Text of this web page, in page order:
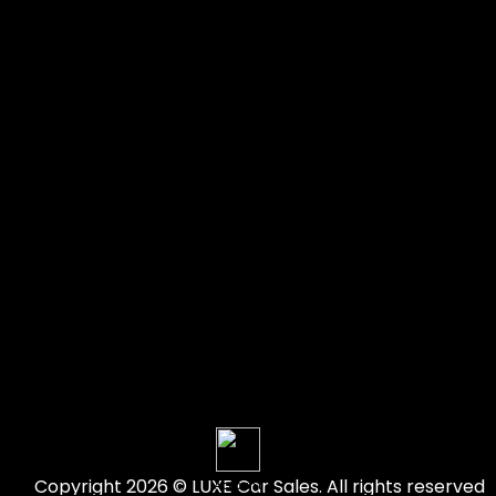
Copyright 2026 © LUXE Car Sales. All rights reserved
Account